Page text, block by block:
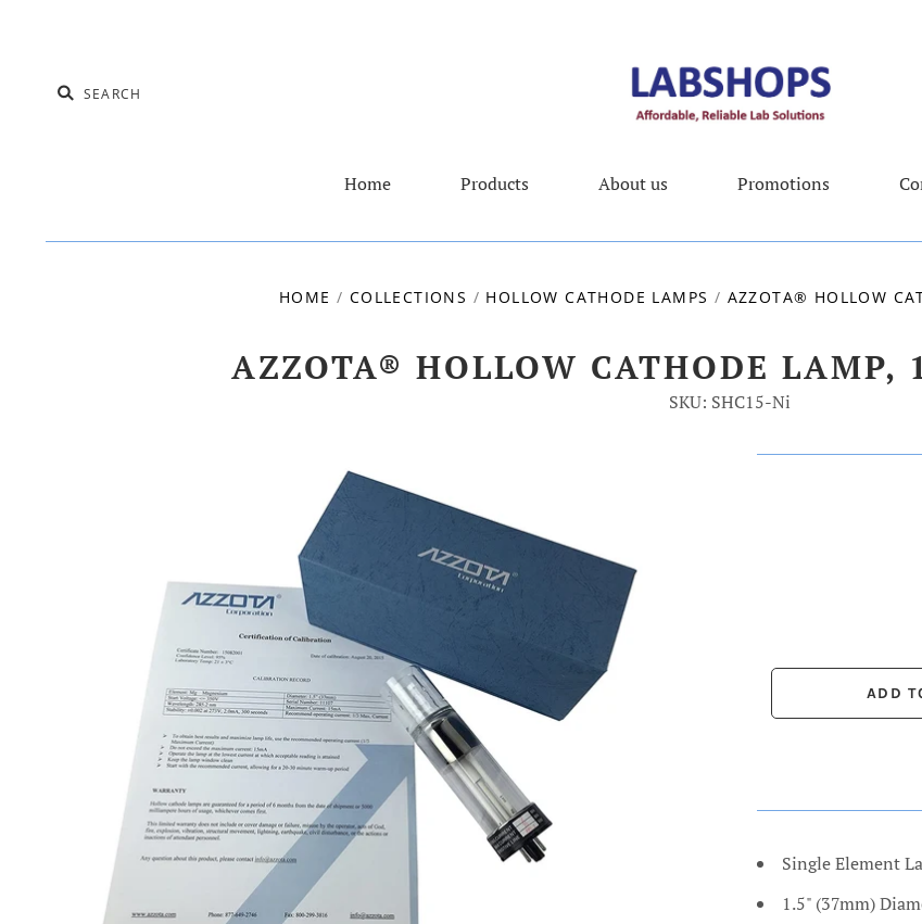
Home Products About us Promotions
HOME / COLLECTIONS / HOLLOW CATHODE LAMPS / AZZOTA® HOLLOW
AZZOTA® HOLLOW CATHODE
SKU: SHC15-Ni
Single Element
1.5" (37mm)